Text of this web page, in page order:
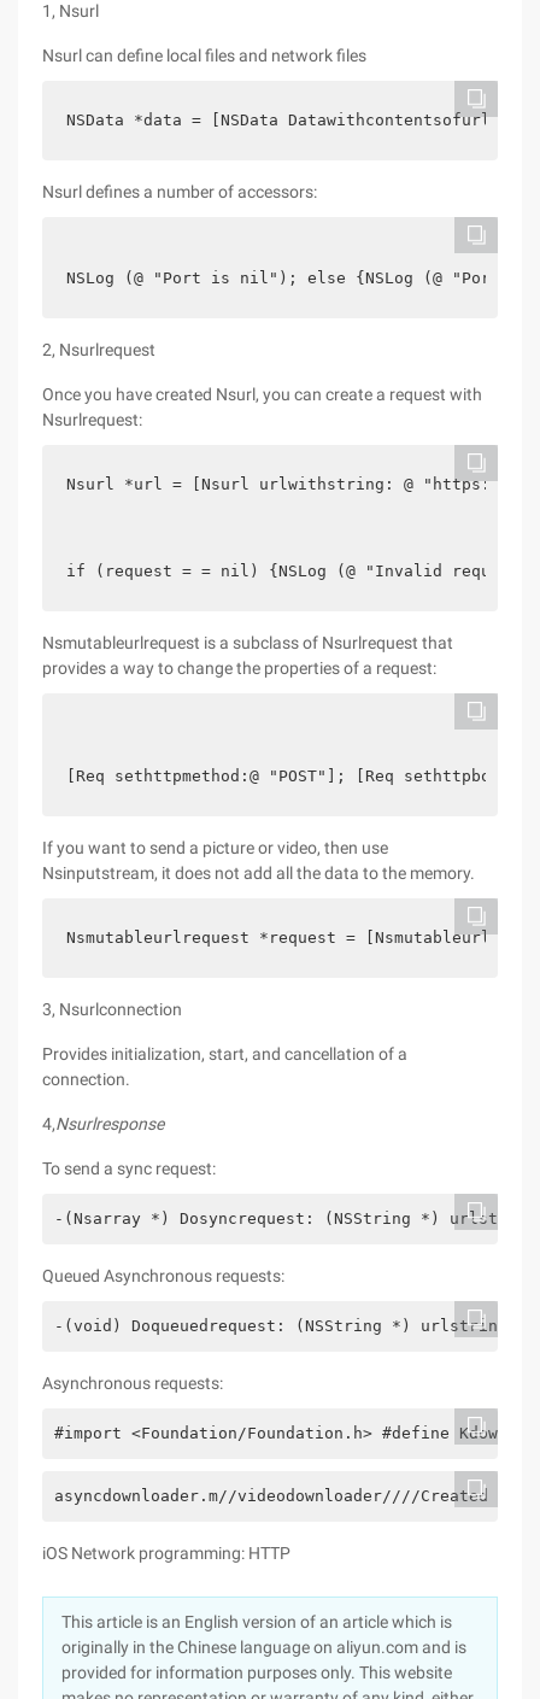
1, Nsurl
Nsurl can define local files and network files
NSData *data = [NSData
Nsurl defines a number of accessors:
NSLog (@ "Port is nil"); else {NSLog (@ "Port
2, Nsurlrequest
Once you have created Nsurl, you can create a request with
Nsurlrequest:
Nsurl *url = [Nsurl urlwithstring: @ "https://
if (request = = nil) {NSLog (@ "Invalid
Nsmutableurlrequest is a subclass of Nsurlrequest that
provides a way to change the properties of a request:
[Req sethttpmethod:@ "POST"]; [Req
If you want to send a picture or video, then use
Nsinputstream, it does not add all the data to the memory.
Nsmutableurlrequest *request =
3, Nsurlconnection
Provides initialization, start, and cancellation of a
connection.
4,Nsurlresponse
To send a sync request:
-(Nsarray *) Dosyncrequest: (NSString *)
Queued Asynchronous requests:
-(void) Doqueuedrequest: (NSString *)
Asynchronous requests:
#import <Foundation/Foundation.h> #define
asyncdownloader.m//videodownloader////
iOS Network programming: HTTP
This article is an English version of an article which is
originally in the Chinese language on aliyun.com and is
provided for information purposes only. This website